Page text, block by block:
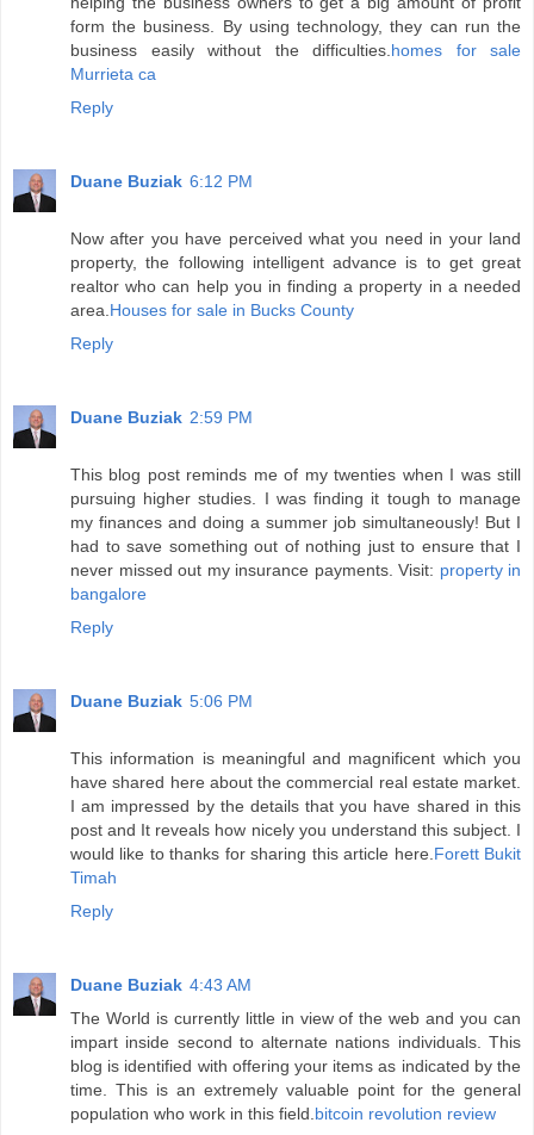
form the business. By using technology, they can run the
business easily without the difficulties. homes for sale
Murrieta ca
Reply
Duane Buziak 6:12 PM
Now after you have perceived what you need in your land
property, the following intelligent advance is to get great
realtor who can help you in finding a property in a needed
area. Houses for sale in Bucks County
Reply
Duane Buziak 2:59 PM
This blog post reminds me of my twenties when I was still
pursuing higher studies. I was finding it tough to manage
my finances and doing a summer job simultaneously! But I
had to save something out of nothing just to ensure that I
never missed out my insurance payments. Visit: property in
bangalore
Reply
Duane Buziak 5:06 PM
This information is meaningful and magnificent which you
have shared here about the commercial real estate market.
I am impressed by the details that you have shared in this
post and It reveals how nicely you understand this subject. I
would like to thanks for sharing this article here. Forett Bukit
Timah
Reply
Duane Buziak 4:43 AM
The World is currently little in view of the web and you can
impart inside second to alternate nations individuals. This
blog is identified with offering your items as indicated by the
time. This is an extremely valuable point for the general
population who work in this field. bitcoin revolution review